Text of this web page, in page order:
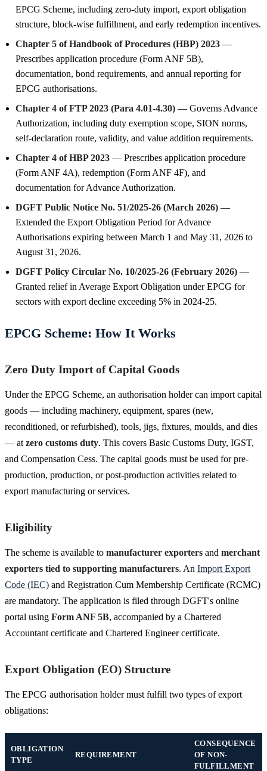
EPCG Scheme, including zero-duty import, export obligation
structure, block-wise fulfillment, and early redemption incentives.
Chapter 5 of Handbook of Procedures (HBP) 2023 —
Prescribes application procedure (Form ANF 5B),
documentation, bond requirements, and annual reporting for
EPCG authorisations.
Chapter 4 of FTP 2023 (Para 4.01-4.30) — Governs Advance
Authorization, including duty exemption scope, SION norms,
self-declaration route, validity, and value addition requirements.
Chapter 4 of HBP 2023 — Prescribes application procedure
(Form ANF 4A), redemption (Form ANF 4F), and
documentation for Advance Authorization.
DGFT Public Notice No. 51/2025-26 (March 2026) —
Extended the Export Obligation Period for Advance
Authorisations expiring between March 1 and May 31, 2026 to
August 31, 2026.
DGFT Policy Circular No. 10/2025-26 (February 2026) —
Granted relief in Average Export Obligation under EPCG for
sectors with export decline exceeding 5% in 2024-25.
EPCG Scheme: How It Works
Zero Duty Import of Capital Goods
Under the EPCG Scheme, an authorisation holder can import capital
goods — including machinery, equipment, spares (new,
reconditioned, or refurbished), tools, jigs, fixtures, moulds, and dies
— at zero customs duty. This covers Basic Customs Duty, IGST,
and Compensation Cess. The capital goods must be used for pre-
production, production, or post-production activities related to
export manufacturing or services.
Eligibility
The scheme is available to manufacturer exporters and merchant
exporters tied to supporting manufacturers. An Import Export
Code (IEC) and Registration Cum Membership Certificate (RCMC)
are mandatory. The application is filed through DGFT's online
portal using Form ANF 5B, accompanied by a Chartered
Accountant certificate and Chartered Engineer certificate.
Export Obligation (EO) Structure
The EPCG authorisation holder must fulfill two types of export
obligations:
OBLIGATION
TYPE
REQUIREMENT
CONSEQUENCE
OF NON-
FULFILLMENT